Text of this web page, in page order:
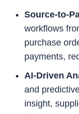
Source-to-
workflows
purchase
payments,
AI-Driven
and
insight,